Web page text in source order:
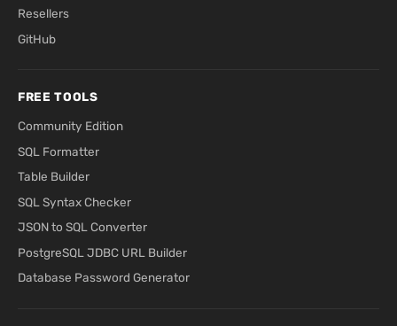
Resellers
GitHub
FREE TOOLS
Community Edition
SQL Formatter
Table Builder
SQL Syntax Checker
JSON to SQL Converter
PostgreSQL JDBC URL Builder
Database Password Generator